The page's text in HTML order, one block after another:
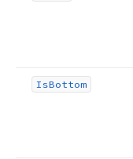
IsBottom